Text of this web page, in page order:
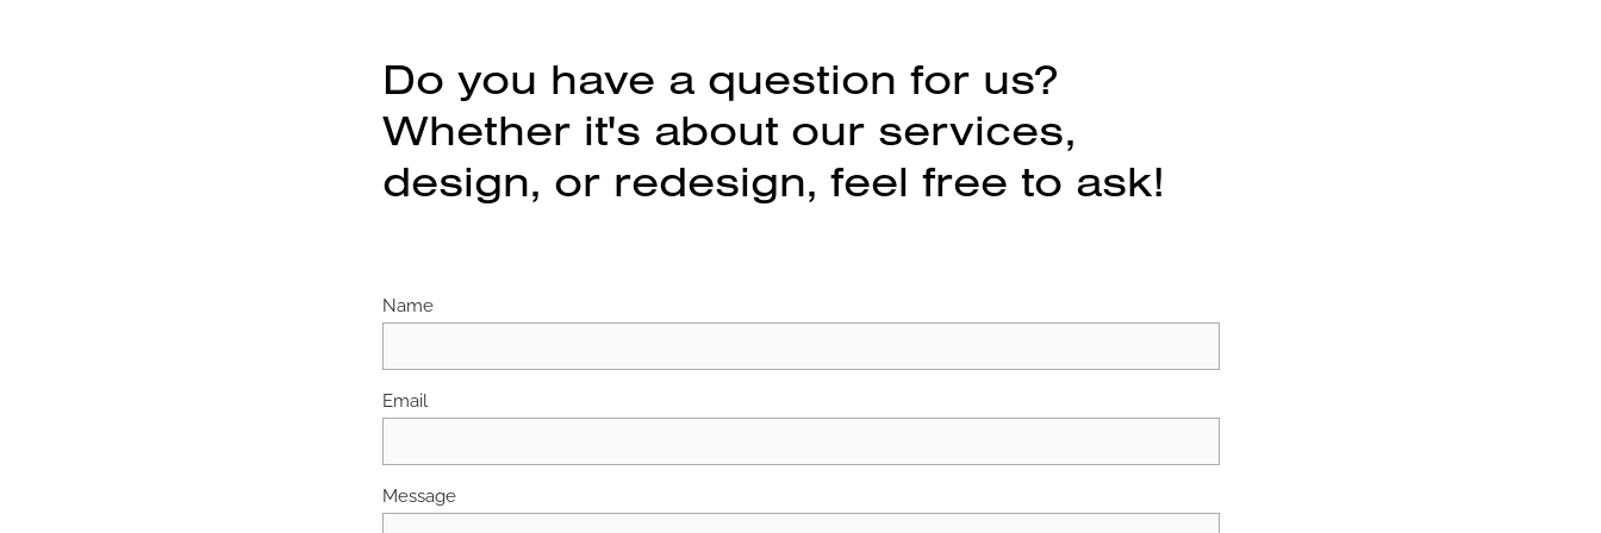
Do you have a question for us?
Whether it's about our services,
design, or redesign, feel free to ask!
Name
Email
Message